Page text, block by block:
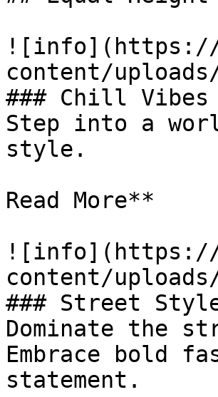
![info](https://
content/
### Chill Vibes
Step into a
style.
Read More**
![info](https://
content/
### Street Style
Dominate the
Embrace bold
statement.